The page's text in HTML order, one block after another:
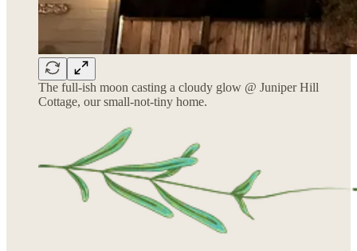
The full-ish moon casting a cloudy glow @ Juniper Hill
Cottage, our small-not-tiny home.